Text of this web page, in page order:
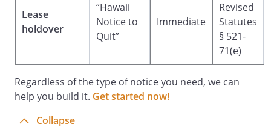
Lease
holdover
“Hawaii
Notice to
Quit”
Immediate
Revised
Statutes
§ 521-
71(e)
Regardless of the type of notice you need, we can
help you build it. Get started now!
Collapse